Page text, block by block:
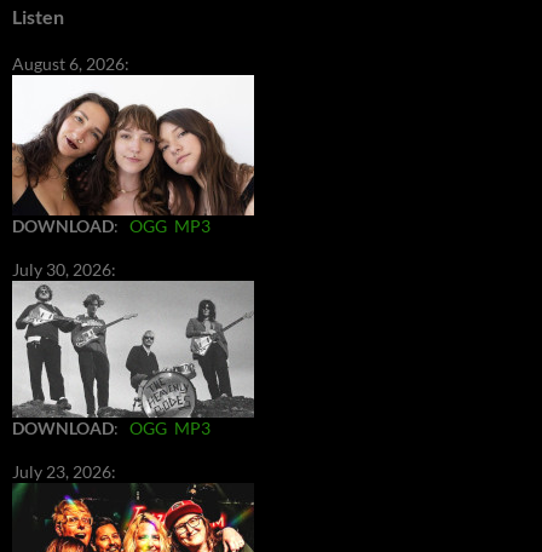
Listen
August 6, 2026:
DOWNLOAD: OGG MP3
July 30, 2026:
DOWNLOAD: OGG MP3
July 23, 2026: